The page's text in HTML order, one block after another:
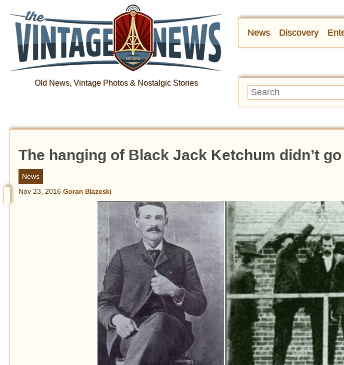
Old News, Vintage Photos & Nostalgic Stories
News Discovery
The hanging of Black Jack Ketchum didn’t
News
Nov 23, 2016 Goran Blazeski